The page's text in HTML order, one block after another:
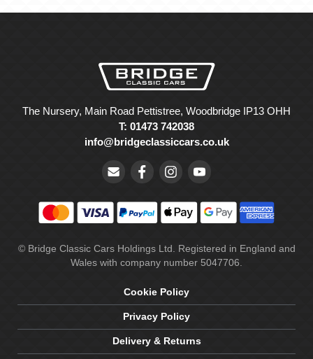
The Nursery, Main Road Pettistree, Woodbridge IP13 OHH
T: 01473 742038
info@bridgeclassiccars.co.uk
© Bridge Classic Cars Holdings Ltd. Registered in England and
Wales with company number 5047706.
Cookie Policy
Privacy Policy
Delivery & Returns